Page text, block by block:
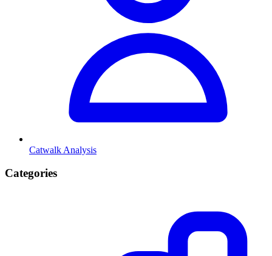
Catwalk Analysis
Categories